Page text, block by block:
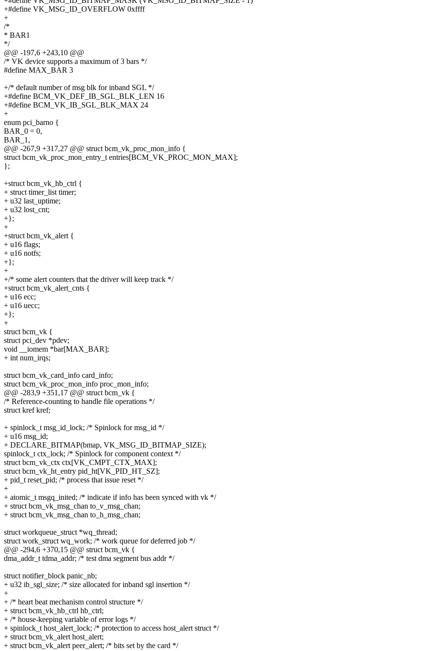
+#define VK_MSG_ID_OVERFLOW 0xffff
+
/*
* BAR1
*/
@@ -197,6 +243,10 @@
/* VK device supports a maximum of 3 bars */
#define MAX_BAR 3
+/* default number of msg blk for inband SGL */
+#define BCM_VK_DEF_IB_SGL_BLK_LEN 16
+#define BCM_VK_IB_SGL_BLK_MAX 24
+
enum pci_barno {
BAR_0 = 0,
BAR_1,
@@ -267,9 +317,27 @@ struct bcm_vk_proc_mon_info {
struct bcm_vk_proc_mon_entry_t entries[BCM_VK_PROC_MON_MAX];
};
+struct bcm_vk_hb_ctrl {
+ struct timer_list timer;
+ u32 last_uptime;
+ u32 lost_cnt;
+};
+
+struct bcm_vk_alert {
+ u16 flags;
+ u16 notfs;
+};
+
+/* some alert counters that the driver will keep track */
+struct bcm_vk_alert_cnts {
+ u16 ecc;
+ u16 uecc;
+};
+
struct bcm_vk {
struct pci_dev *pdev;
void __iomem *bar[MAX_BAR];
+ int num_irqs;
struct bcm_vk_card_info card_info;
struct bcm_vk_proc_mon_info proc_mon_info;
@@ -283,9 +351,17 @@ struct bcm_vk {
/* Reference-counting to handle file operations */
struct kref kref;
+ spinlock_t msg_id_lock; /* Spinlock for msg_id */
+ u16 msg_id;
+ DECLARE_BITMAP(bmap, VK_MSG_ID_BITMAP_SIZE);
spinlock_t ctx_lock; /* Spinlock for component context */
struct bcm_vk_ctx ctx[VK_CMPT_CTX_MAX];
struct bcm_vk_ht_entry pid_ht[VK_PID_HT_SZ];
+ pid_t reset_pid; /* process that issue reset */
+
+ atomic_t msgq_inited; /* indicate if info has been synced with vk */
+ struct bcm_vk_msg_chan to_v_msg_chan;
+ struct bcm_vk_msg_chan to_h_msg_chan;
struct workqueue_struct *wq_thread;
struct work_struct wq_work; /* work queue for deferred job */
@@ -294,6 +370,15 @@ struct bcm_vk {
dma_addr_t tdma_addr; /* test dma segment bus addr */
struct notifier_block panic_nb;
+ u32 ib_sgl_size; /* size allocated for inband sgl insertion */
+
+ /* heart beat mechanism control structure */
+ struct bcm_vk_hb_ctrl hb_ctrl;
+ /* house-keeping variable of error logs */
+ spinlock_t host_alert_lock; /* protection to access host_alert struct */
+ struct bcm_vk_alert host_alert;
+ struct bcm_vk_alert peer_alert; /* bits set by the card */